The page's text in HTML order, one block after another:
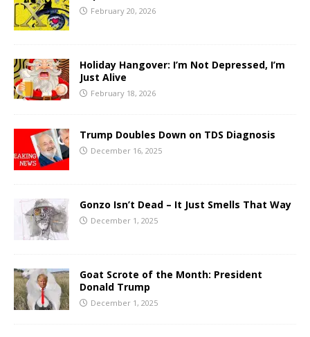
February 20, 2026
Holiday Hangover: I’m Not Depressed, I’m
Just Alive
February 18, 2026
Trump Doubles Down on TDS Diagnosis
December 16, 2025
Gonzo Isn’t Dead – It Just Smells That Way
December 1, 2025
Goat Scrote of the Month: President
Donald Trump
December 1, 2025